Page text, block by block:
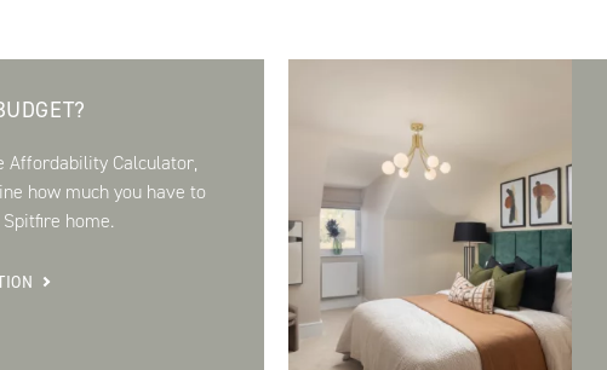
Affordability Calculator,
how much you have to
home.